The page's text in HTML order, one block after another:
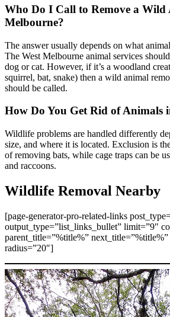
Who Do I Call to Remove a Wild
Melbourne?
The answer usually depends on what
The West Melbourne animal services
dog or cat. However, if it’s a woodland
squirrel, bat, snake) then a wild animal
should be called.
How Do You Get Rid of Animals
Wildlife problems are handled differently
size, and where it is located. Exclusion is
of removing bats, while cage traps can be
and raccoons.
Wildlife Removal Nearby
[page-generator-pro-related-links
output_type=”list_links_bullet” limit=”9″
parent_title=”%title%”
radius=”20″]